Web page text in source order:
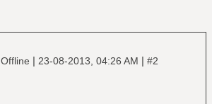
Offline | 23-08-2013, 04:26 AM | #2